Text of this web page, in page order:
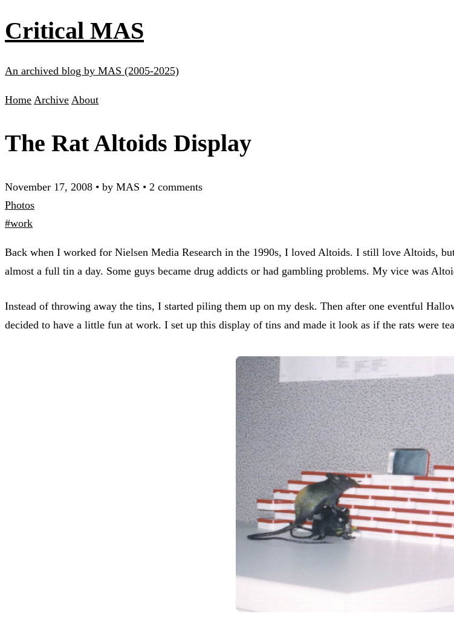
Critical MAS
An archived blog by MAS (2005-2025)
Home Archive About
The Rat Altoids Display
November 17, 2008 • by MAS • 2 comments
Photos
#work
Back when I worked for Nielsen Media Research in the 1990s, I loved Altoids. I still love Altoids,
almost a full tin a day. Some guys became drug addicts or had gambling problems. My vice was
Instead of throwing away the tins, I started piling them up on my desk. Then after one eventful
decided to have a little fun at work. I set up this display of tins and made it look as if the rats were